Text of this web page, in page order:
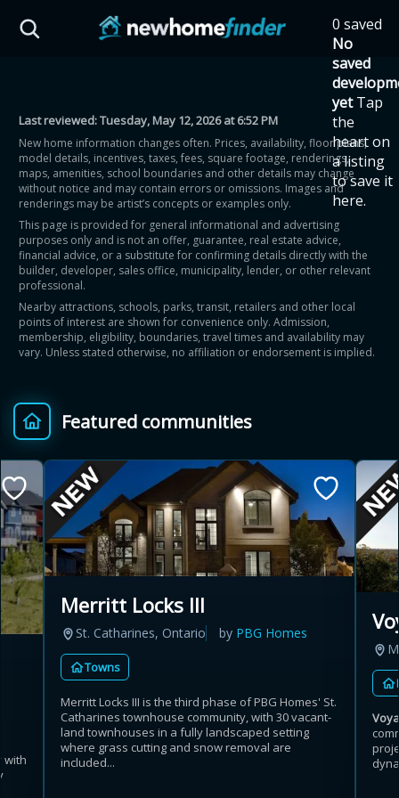
0 saved
No
saved
yet Tap
the
heart on
a listing
to save it
here.
Last reviewed:Tuesday, May 12, 2026 at 6:52 PM
New home information changes often. Prices, availability, floor plans,
model details, incentives, taxes, fees, square footage, renderings,
maps, amenities, school boundaries and other details may change
without notice and may contain errors or omissions. Images and
renderings may be artist’s concepts or examples only.
This page is provided for general informational and advertising
purposes only and is not an offer, guarantee, real estate advice,
financial advice, or a substitute for confirming details directly with the
builder, developer, sales office, municipality, lender, or other relevant
professional.
Nearby attractions, schools, parks, transit, retailers and other local
points of interest are shown for convenience only. Admission,
membership, eligibility, boundaries, travel times and availability may
vary. Unless stated otherwise, no affiliation or endorsement is implied.
Featured communities
with
Merritt Locks III
St. Catharines, Ontario by PBG Homes
Towns
Merritt Locks III is the third phase of PBG Homes' St.
Catharines townhouse community, with 30 vacant-
land townhouses in a fully landscaped setting
where grass cutting and snow removal are
included...
Voya
HST Savings Calculator
Province: Ontario
How much could you
save on a new home?
Eligible Ontario buyers could save up to
$130,000 by buying a new home.
Home price
$ Provincial relief up to
8%
+ Additional top-up up
to 5%
Estimate My Savings
Estimated savings
$110,500
Estimate only. Actual savings depend on eligibility and current rules.